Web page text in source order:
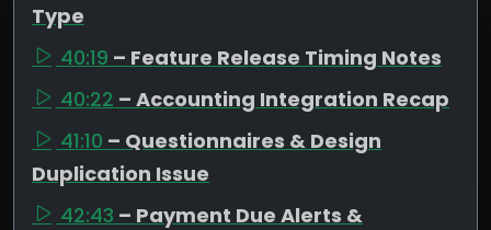
Type
40:19 – Feature Release Timing Notes
40:22 – Accounting Integration Recap
41:10 – Questionnaires & Design
Duplication Issue
42:43 – Payment Due Alerts &